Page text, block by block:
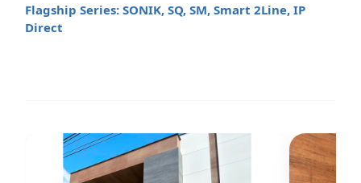
Flagship Series: SONIK, SQ, SM, Smart 2Line, IP
Direct